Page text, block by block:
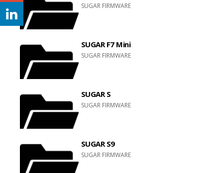
SUGAR FIRMWARE
SUGAR F7 Mini
SUGAR FIRMWARE
SUGAR S
SUGAR FIRMWARE
SUGAR S9
SUGAR FIRMWARE